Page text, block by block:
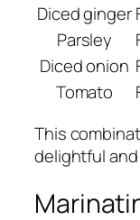
Diced ginger
Parsley
Diced onion
Tomato
This
delightful